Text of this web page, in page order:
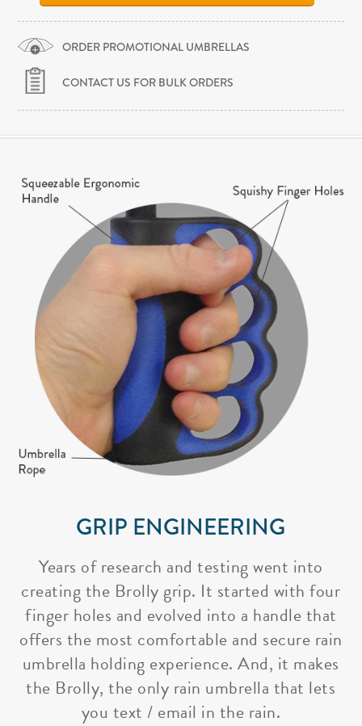
ORDER PROMOTIONAL UMBRELLAS
CONTACT US FOR BULK ORDERS
GRIP ENGINEERING
Years of research and testing went into
creating the Brolly grip. It started with four
finger holes and evolved into a handle that
offers the most comfortable and secure rain
umbrella holding experience. And, it makes
the Brolly, the only rain umbrella that lets
you text / email in the rain.